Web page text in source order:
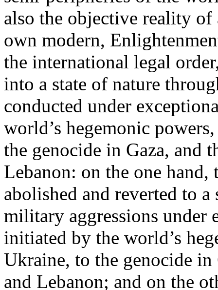
also the objective reality
own modern,
the international legal
into a state of nature
conducted under
world’s hegemonic
the genocide in Gaza, and
Lebanon: on the one
abolished and reverted to
military aggressions under
initiated by the world’s
Ukraine, to the genocide in
and Lebanon; and on the